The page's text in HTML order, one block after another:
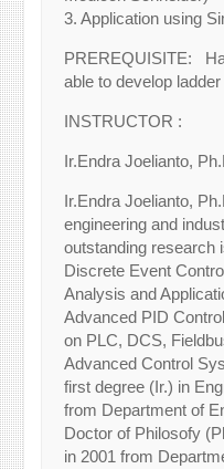
3. Application using
PREREQUISITE:
able to develop
INSTRUCTOR :
Ir.Endra Joelianto,
Ir.Endra Joelianto,
engineering and
outstanding research
Discrete Event
Analysis and
Advanced PID
on PLC, DCS,
Advanced Control
first degree (Ir.) in
from Department of
Doctor of Philosofy
in 2001 from